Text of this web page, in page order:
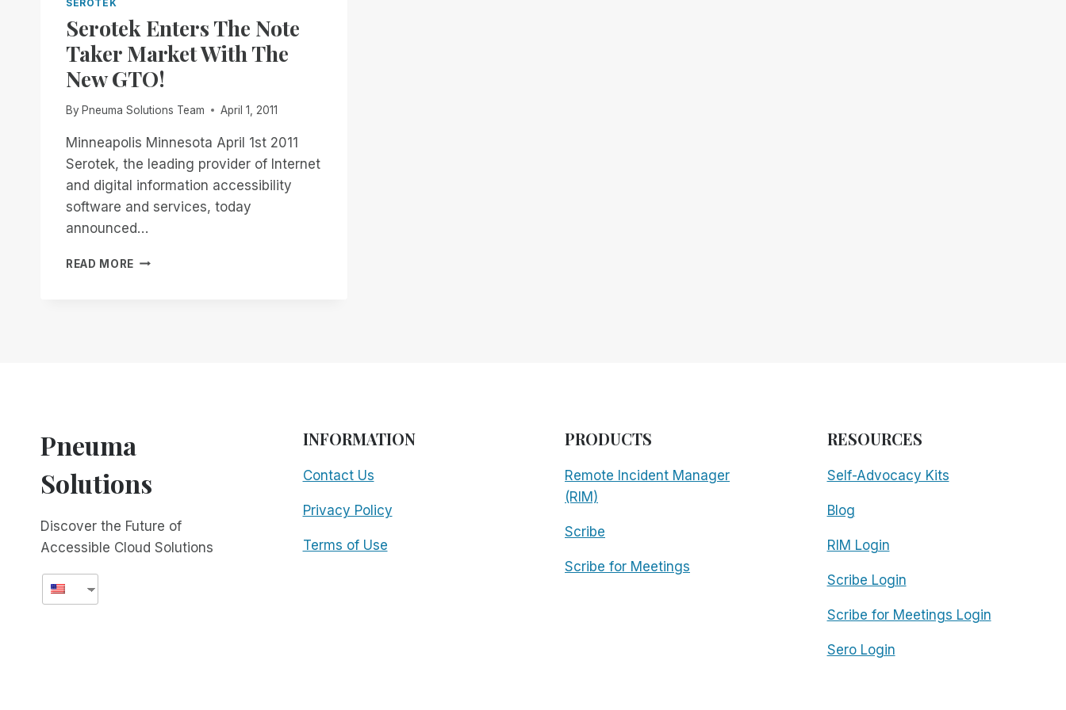
SEROTEK
Serotek Enters The Note
Taker Market With The
New GTO!
By Pneuma Solutions Team April 1, 2011
Minneapolis Minnesota April 1st 2011
Serotek, the leading provider of Internet
and digital information accessibility
software and services, today
announced…
READ MORE SEROTEK
Pneuma
Solutions
Discover the Future of
Accessible Cloud Solutions
INFORMATION
Contact Us
Privacy Policy
Terms of Use
PRODUCTS
Remote Incident Manager
(RIM)
Scribe
Scribe for Meetings
RESOURCES
Self-Advocacy Kits
Blog
RIM Login
Scribe Login
Scribe for Meetings Login
Sero Login